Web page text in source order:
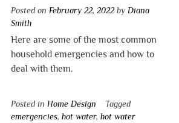
Posted on February 22, 2022by Diana
Smith
Here are some of the most common
household emergencies and how to
deal with them.
Posted in Home Design
Tagged
emergencies, hot water, hot water